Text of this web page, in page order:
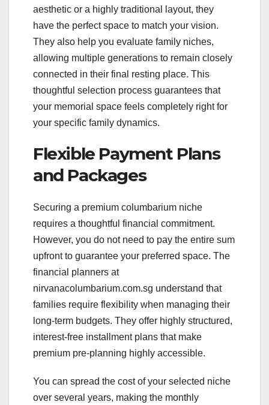
aesthetic or a highly traditional layout, they
have the perfect space to match your vision.
They also help you evaluate family niches,
allowing multiple generations to remain closely
connected in their final resting place. This
thoughtful selection process guarantees that
your memorial space feels completely right for
your specific family dynamics.
Flexible Payment Plans
and Packages
Securing a premium columbarium niche
requires a thoughtful financial commitment.
However, you do not need to pay the entire sum
upfront to guarantee your preferred space. The
financial planners at
nirvanacolumbarium.com.sg understand that
families require flexibility when managing their
long-term budgets. They offer highly structured,
interest-free installment plans that make
premium pre-planning highly accessible.
You can spread the cost of your selected niche
over several years, making the monthly